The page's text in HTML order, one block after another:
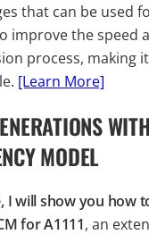
that can be used
improve the speed
process, making
[Learn More]
MODEL
I will show you how
for A1111, an